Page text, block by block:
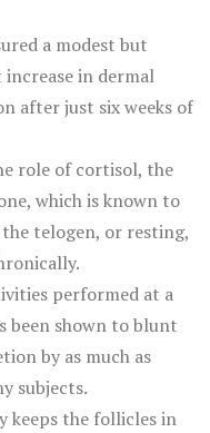
a modest but
in dermal
after just six weeks of
role of cortisol, the
which is known to
telogen, or resting,
performed at a
been shown to blunt
by as much as
subjects.
keeps the follicles in